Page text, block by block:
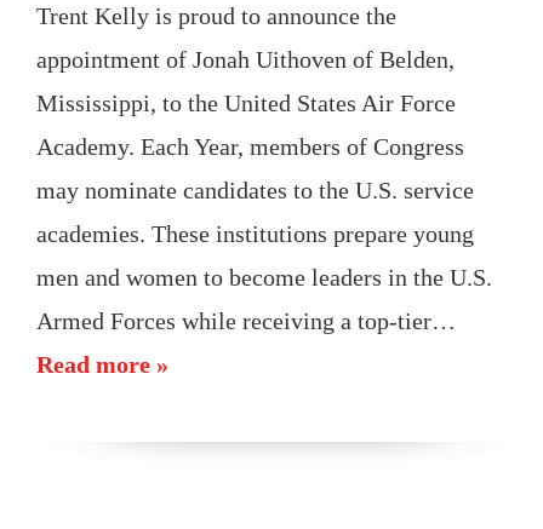
Trent Kelly is proud to announce the
appointment of Jonah Uithoven of Belden,
Mississippi, to the United States Air Force
Academy. Each Year, members of Congress
may nominate candidates to the U.S. service
academies. These institutions prepare young
men and women to become leaders in the U.S.
Armed Forces while receiving a top-tier…
Read more »